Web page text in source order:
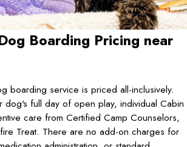
Boarding Pricing near
boarding service is priced all-inclusively.
dog's full day of open play, individual Cabin
care from Certified Camp Counselors,
Treat. There are no add-on charges for